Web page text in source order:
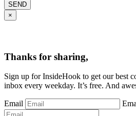
SEND
×
Thanks for sharing,
Sign up for InsideHook to get our best
inbox every weekday. It’s free. And
Email